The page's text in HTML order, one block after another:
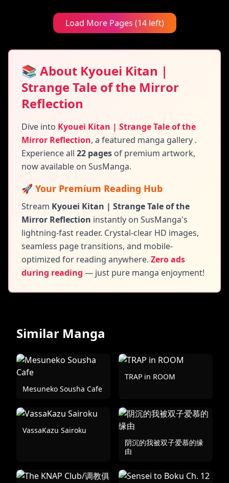
Load More Pages (14 left)
📚 About Kyouei Kitan |
Strange Tale of the Mirror
Reflection
Dive into Kyouei Kitan | Strange Tale of the
Mirror Reflection, a featured manga gallery .
Experience all 22 pages of premium artwork,
now available on SusManga.
🚀 Your Premium Reading Hub
Stream Kyouei Kitan | Strange Tale of the
Mirror Reflection instantly on SusManga's
lightning-fast reader. Crystal-clear HD images,
seamless page transitions, and mobile-
optimized for reading anywhere. Zero ads
during reading — just pure manga enjoyment!
Similar Manga
Mesuneko Sousha Cafe
TRAP in ROOM
VassaKazu Sairoku
阴沉的我被双子爱慕的缘
由